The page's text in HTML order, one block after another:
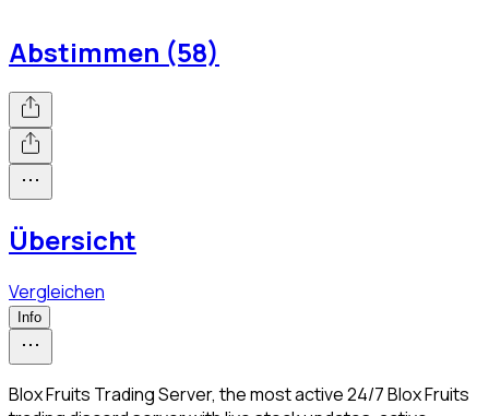
Abstimmen (58)
Übersicht
Vergleichen
Info
Blox Fruits Trading Server, the most active 24/7 Blox Fruits